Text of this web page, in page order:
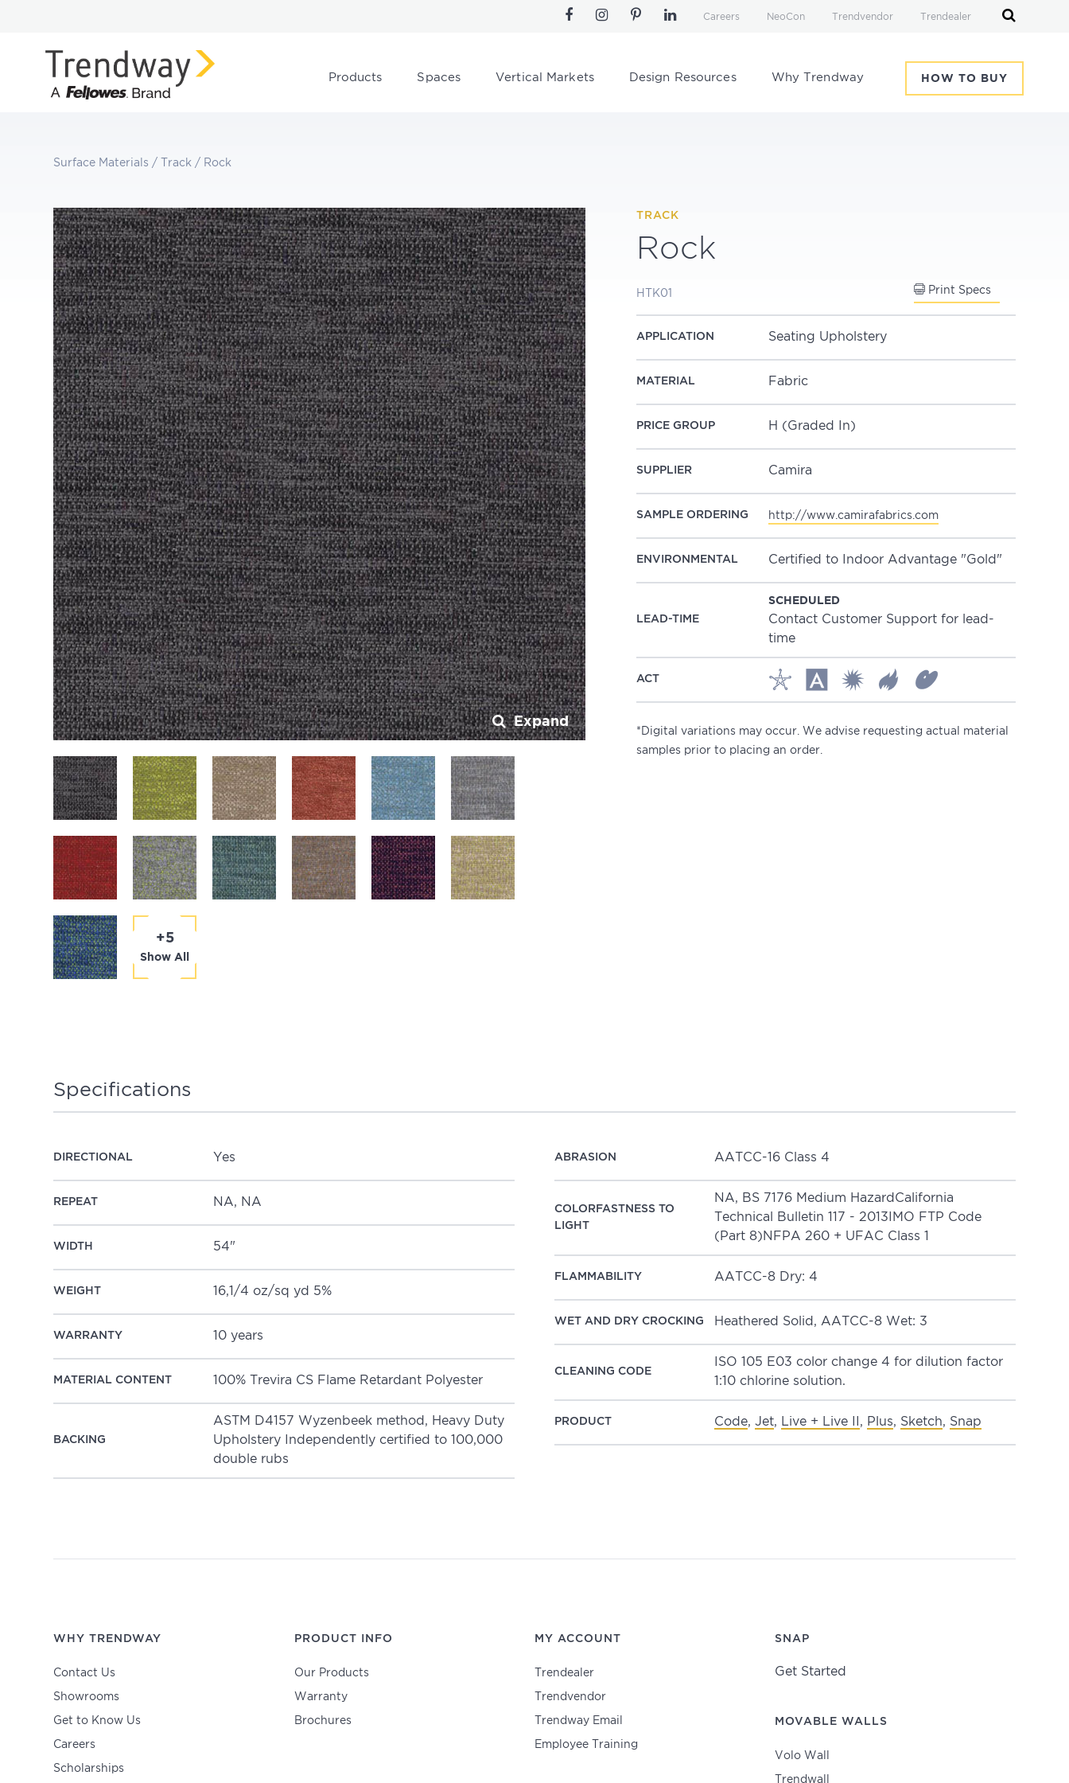
Careers NeoCon Trendvendor Trendealer
Products Spaces Vertical Markets Design Resources Why Trendway HOW TO BUY
Surface Materials / Track / Rock
Expand
+5
Show All
TRACK
Rock
HTK01 Print Specs
APPLICATION Seating Upholstery
MATERIAL Fabric
PRICE GROUP H (Graded In)
SUPPLIER Camira
SAMPLE ORDERING http://www.camirafabrics.com
ENVIRONMENTAL Certified to Indoor Advantage "Gold"
LEAD-TIME
SCHEDULED
Contact Customer Support for lead-
time
ACT
*Digital variations may occur. We advise requesting actual material
samples prior to placing an order.
Specifications
DIRECTIONAL Yes
REPEAT NA, NA
WIDTH 54"
WEIGHT 16,1/4 oz/sq yd 5%
WARRANTY 10 years
MATERIAL CONTENT 100% Trevira CS Flame Retardant Polyester
BACKING
ASTM D4157 Wyzenbeek method, Heavy Duty
Upholstery Independently certified to 100,000
double rubs
ABRASION AATCC-16 Class 4
COLORFASTNESS TO
LIGHT
NA, BS 7176 Medium HazardCalifornia
Technical Bulletin 117 - 2013IMO FTP Code
(Part 8)NFPA 260 + UFAC Class 1
FLAMMABILITY AATCC-8 Dry: 4
WET AND DRY CROCKING Heathered Solid, AATCC-8 Wet: 3
CLEANING CODE
ISO 105 E03 color change 4 for dilution factor
1:10 chlorine solution.
PRODUCT Code,Jet, Live + Live II , Plus, Sketch, Snap
WHY TRENDWAY
Contact Us
Showrooms
Get to Know Us
Careers
Scholarships
PRODUCT INFO
Our Products
Warranty
Brochures
MY ACCOUNT
Trendealer
Trendvendor
Trendway Email
Employee Training
SNAP
Get Started
MOVABLE WALLS
Volo Wall
Trendwall